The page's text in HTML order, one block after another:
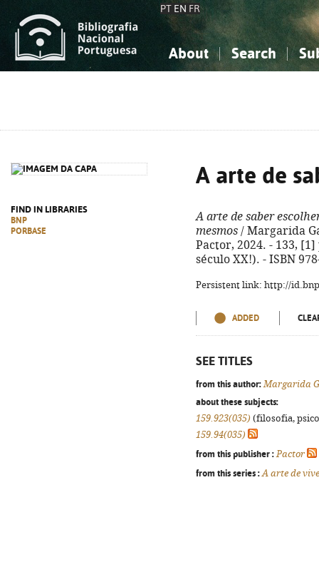
PT EN FR
About Search
FIND IN LIBRARIES
BNP
PORBASE
A arte de
A arte de saber
mesmos / Margarida
Pactor, 2024. - 133,
século XX!). - ISBN
Persistent link: http://
ADDED
SEE TITLES
from this author: Margarida
about these subjects:
159.923(035) (filosofia,
159.94(035)
from this publisher : Pactor
from this series : A arte de